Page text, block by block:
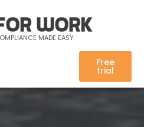
MADE EASY
Free
trial